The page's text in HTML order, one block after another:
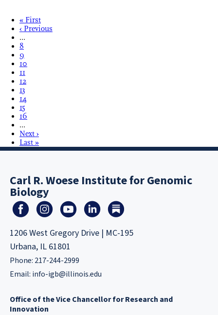
« First
‹ Previous
…
8
9
10
11
12
13
14
15
16
…
Next ›
Last »
Carl R. Woese Institute for Genomic
Biology
1206 West Gregory Drive | MC-195
Urbana, IL 61801
Phone: 217-244-2999
Email: info-igb@illinois.edu
Office of the Vice Chancellor for Research and
Innovation